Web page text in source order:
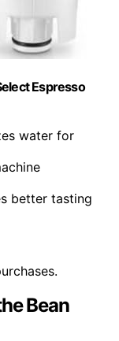
Espresso
water for
better tasting
Bean